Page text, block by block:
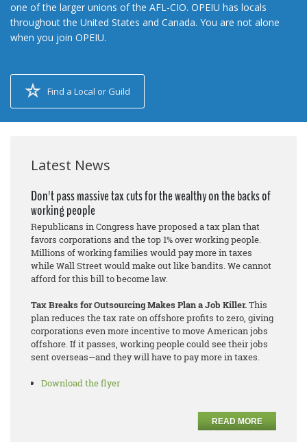
one of the larger unions of the AFL-CIO. OPEIU has locals
throughout the United States and Canada. You are not alone
when you join OPEIU.
Find a Local or Guild
Latest News
Don't pass massive tax cuts for the wealthy on the backs of
working people
Republicans in Congress have proposed a tax plan that
favors corporations and the top 1% over working people.
Millions of working families would pay more in taxes
while Wall Street would make out like bandits. We cannot
afford for this bill to become law.
Tax Breaks for Outsourcing Makes Plan a Job Killer.This
plan reduces the tax rate on offshore profits to zero, giving
corporations even more incentive to move American jobs
offshore. If it passes, working people could see their jobs
sent overseas—and they will have to pay more in taxes.
Download the flyer
READ MORE